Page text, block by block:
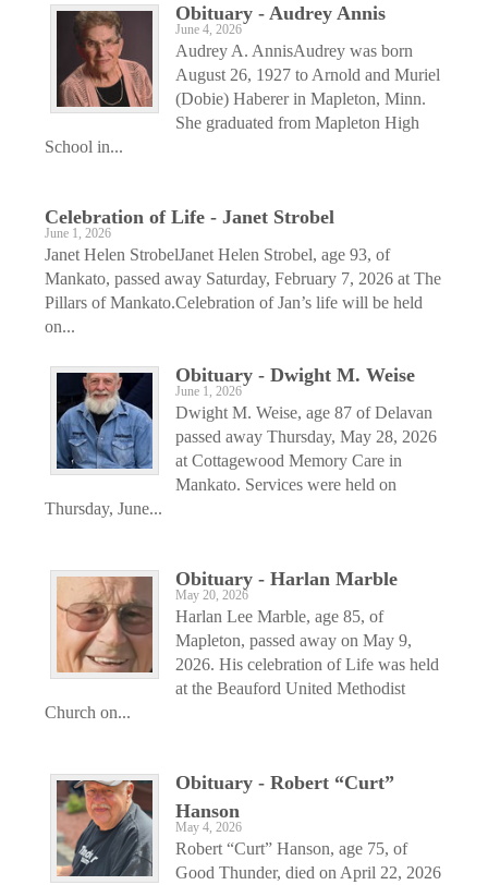
Obituary - Audrey Annis
June 4, 2026
Audrey A. AnnisAudrey was born
August 26, 1927 to Arnold and Muriel
(Dobie) Haberer in Mapleton, Minn.
She graduated from Mapleton High
School in...
Celebration of Life - Janet Strobel
June 1, 2026
Janet Helen StrobelJanet Helen Strobel, age 93, of
Mankato, passed away Saturday, February 7, 2026 at The
Pillars of Mankato.Celebration of Jan’s life will be held
on...
Obituary - Dwight M. Weise
June 1, 2026
Dwight M. Weise, age 87 of Delavan
passed away Thursday, May 28, 2026
at Cottagewood Memory Care in
Mankato. Services were held on
Thursday, June...
Obituary - Harlan Marble
May 20, 2026
Harlan Lee Marble, age 85, of
Mapleton, passed away on May 9,
2026. His celebration of Life was held
at the Beauford United Methodist
Church on...
Obituary - Robert “Curt”
Hanson
May 4, 2026
Robert “Curt” Hanson, age 75, of
Good Thunder, died on April 22, 2026